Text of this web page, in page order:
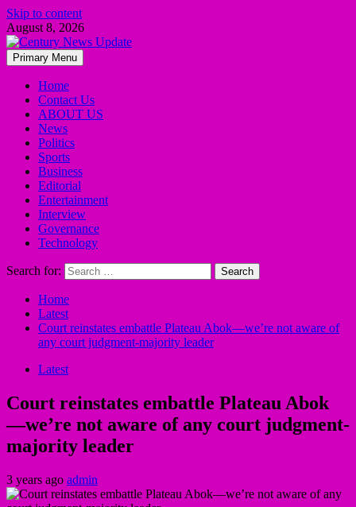
Skip to content
August 8, 2026
Primary Menu
Home
Contact Us
ABOUT US
News
Politics
Sports
Business
Editorial
Entertainment
Interview
Governance
Technology
Search for:
Home
Latest
Court reinstates embattle Plateau Abok—we’re not aware of
any court judgment-majority leader
Latest
Court reinstates embattle Plateau Abok
—we’re not aware of any court judgment-
majority leader
3 years ago admin